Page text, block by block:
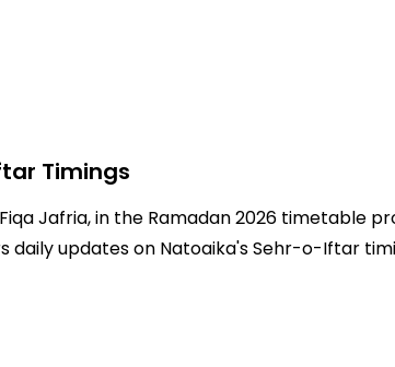
Timings
Jafria, in the Ramadan 2026 timetable
daily updates on Natoaika's Sehr-o-Iftar